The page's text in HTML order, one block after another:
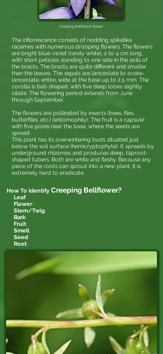
Creeping Bellflower flower
The inflorescence consists of nodding spikelike
racemes with numerous drooping flowers. The flowers
are bright blue-violet (rarely white), 2 to 4 cm long,
with short petioles standing to one side in the axils of
the bracts. The bracts are quite different and smaller
than the leaves. The sepals are lanceolate to ovate-
lanceolate, entire, wide at the base up to 2.5 mm. The
corolla is bell-shaped, with five deep lobes slightly
ciliate. The flowering period extends from June
through September.
The flowers are pollinated by insects (bees, flies,
butterflies, etc.) (entomophily). The fruit is a capsule
with five pores near the base, where the seeds are
spread.
This plant has its overwintering buds situated just
below the soil surface (hemicryptophyte). It spreads by
underground rhizomes and produces deep, taproot-
shaped tubers. Both are white and fleshy. Because any
piece of the roots can sprout into a new plant, it is
extremely hard to eradicate.
How To Identify Creeping Bellflower?
Leaf:
Flower:
Stem/Twig:
Bark:
Fruit:
Smell:
Seed:
Root: